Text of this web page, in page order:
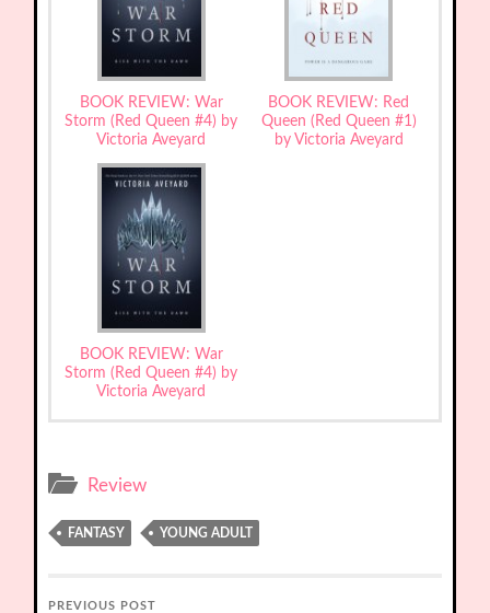
BOOK REVIEW: War
Storm (Red Queen #4) by
Victoria Aveyard
BOOK REVIEW: Red
Queen (Red Queen #1)
by Victoria Aveyard
BOOK REVIEW: War
Storm (Red Queen #4) by
Victoria Aveyard
Review
FANTASY YOUNG ADULT
PREVIOUS POST